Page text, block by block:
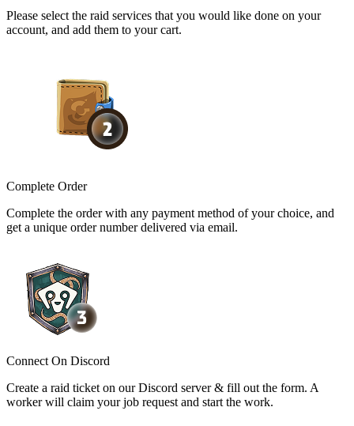
Please select the raid services that you would like done on your
account, and add them to your cart.
Complete Order
Complete the order with any payment method of your choice, and
get a unique order number delivered via email.
Connect On Discord
Create a raid ticket on our Discord server & fill out the form. A
worker will claim your job request and start the work.